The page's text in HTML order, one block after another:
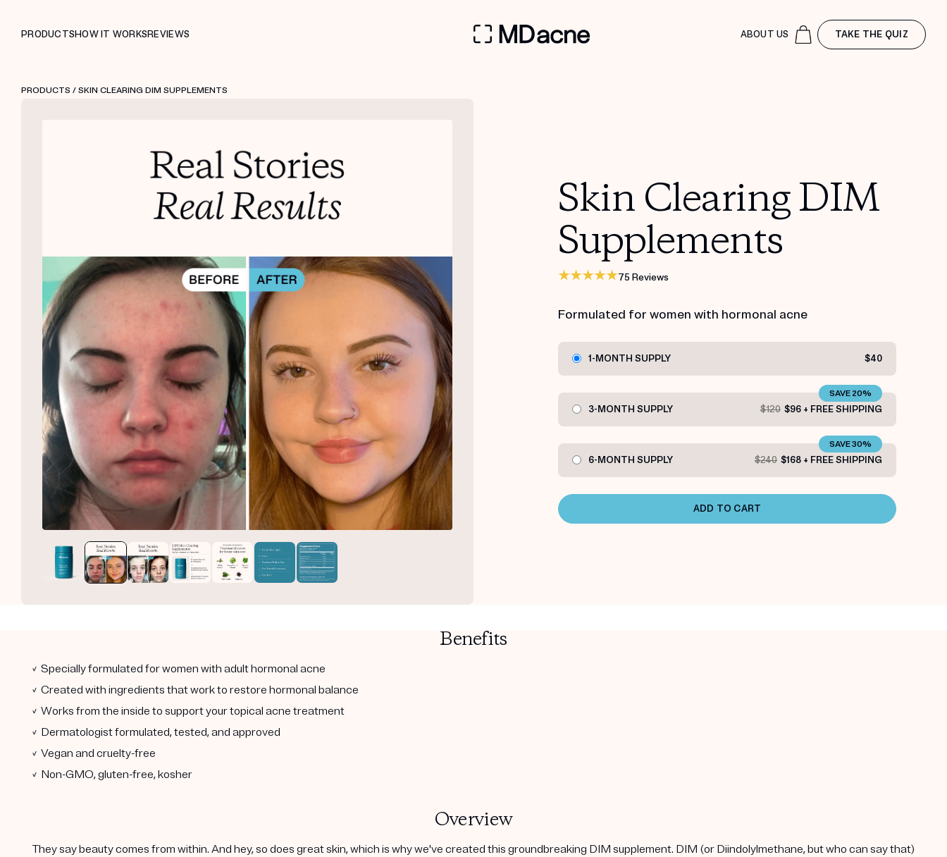
PRODUCTSHOW IT WORKSREVIEWS ABOUT US TAKE THE QUIZ
PRODUCTS / SKIN CLEARING DIM SUPPLEMENTS
Skin Clearing DIM
Supplements
75 Reviews
Formulated for women with hormonal acne
1-MONTH SUPPLY $40
3-MONTH SUPPLY $120 $96 + FREE SHIPPING
SAVE 20%
6-MONTH SUPPLY $240 $168 + FREE SHIPPING
SAVE 30%
ADD TO CART
Benefits
✓ Specially formulated for women with adult hormonal acne
✓ Created with ingredients that work to restore hormonal balance
✓ Works from the inside to support your topical acne treatment
✓ Dermatologist formulated, tested, and approved
✓ Vegan and cruelty-free
✓ Non-GMO, gluten-free, kosher
Overview
They say beauty comes from within. And hey, so does great skin, which is why we've created this groundbreaking DIM supplement. DIM (or Diindolylmethane, but who can say that)